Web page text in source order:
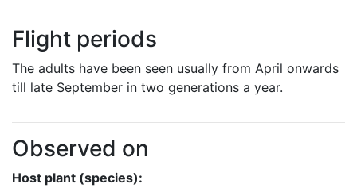
Flight periods
The adults have been seen usually from April onwards
till late September in two generations a year.
Observed on
Host plant (species):